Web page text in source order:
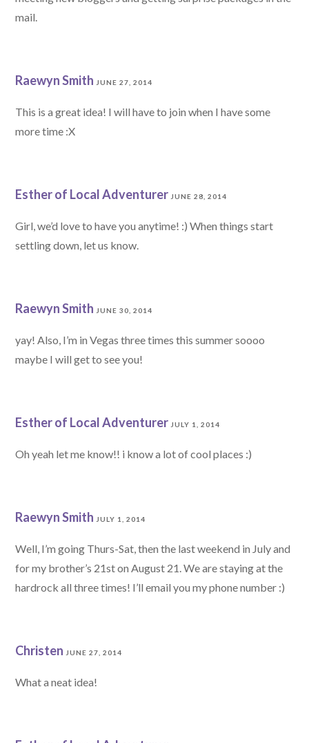
mail.
Raewyn Smith JUNE 27, 2014
This is a great idea! I will have to join when I have some
more time :X
Esther of Local Adventurer JUNE 28, 2014
Girl, we’d love to have you anytime! :) When things start
settling down, let us know.
Raewyn Smith JUNE 30, 2014
yay! Also, I’m in Vegas three times this summer soooo
maybe I will get to see you!
Esther of Local Adventurer JULY 1, 2014
Oh yeah let me know!! i know a lot of cool places :)
Raewyn Smith JULY 1, 2014
Well, I’m going Thurs-Sat, then the last weekend in July and
for my brother’s 21st on August 21. We are staying at the
hardrock all three times! I’ll email you my phone number :)
Christen JUNE 27, 2014
What a neat idea!